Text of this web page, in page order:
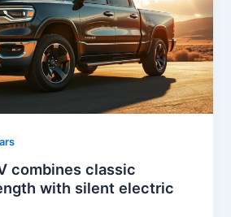
combines classic
with silent electric